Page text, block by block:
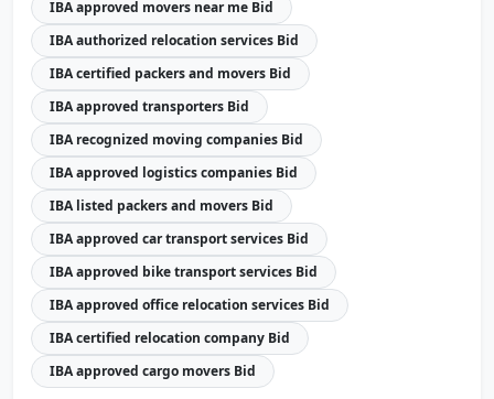
IBA approved movers near me Bid
IBA authorized relocation services Bid
IBA certified packers and movers Bid
IBA approved transporters Bid
IBA recognized moving companies Bid
IBA approved logistics companies Bid
IBA listed packers and movers Bid
IBA approved car transport services Bid
IBA approved bike transport services Bid
IBA approved office relocation services Bid
IBA certified relocation company Bid
IBA approved cargo movers Bid